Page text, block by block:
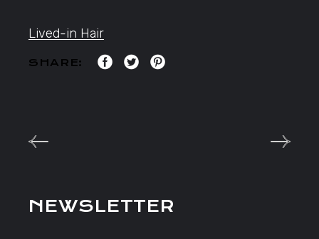
Lived-in Hair
SHARE:
NEWSLETTER